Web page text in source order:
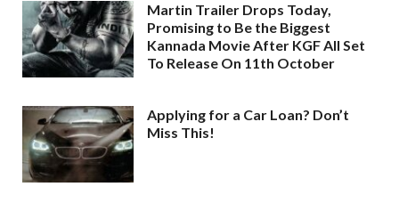
Martin Trailer Drops Today,
Promising to Be the Biggest
Kannada Movie After KGF All Set
To Release On 11th October
Applying for a Car Loan? Don’t
Miss This!